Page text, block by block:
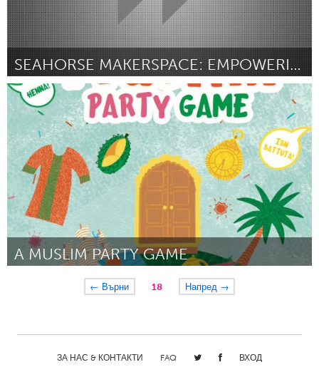
SEAHORSE MAKERSPACE: EMPOWERING YOUNG INNOVATORS
Oahu, HI
От Donna Soriano August 2024
A MUSLIM PARTY GAME
Pittsburgh, PA ← Върни 18 Напред →
ЗА НАС & КОНТАКТИ FAQ ВХОД